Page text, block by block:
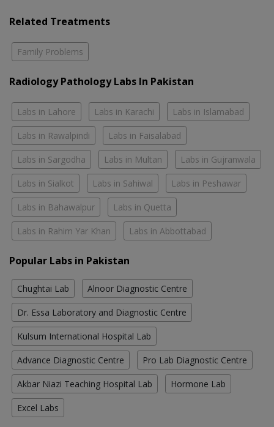
Related Treatments
Family Problems
Radiology Pathology Labs In Pakistan
Labs in Lahore Labs in Karachi Labs in Islamabad
Labs in Rawalpindi Labs in Faisalabad
Labs in Sargodha Labs in Multan Labs in Gujranwala
Labs in Sialkot Labs in Sahiwal Labs in Peshawar
Labs in Bahawalpur Labs in Quetta
Labs in Rahim Yar Khan Labs in Abbottabad
Popular Labs in Pakistan
Chughtai Lab Alnoor Diagnostic Centre
Dr. Essa Laboratory and Diagnostic Centre
Kulsum International Hospital Lab
Advance Diagnostic Centre Pro Lab Diagnostic Centre
Akbar Niazi Teaching Hospital Lab Hormone Lab
Excel Labs